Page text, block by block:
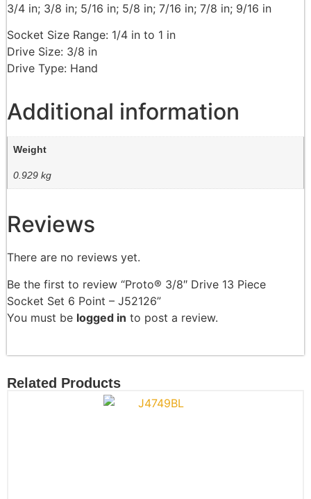
3/4 in; 3/8 in; 5/16 in; 5/8 in; 7/16 in; 7/8 in; 9/16 in
Socket Size Range: 1/4 in to 1 in
Drive Size: 3/8 in
Drive Type: Hand
Additional information
Weight
0.929 kg
Reviews
There are no reviews yet.
Be the first to review “Proto® 3/8″ Drive 13 Piece
Socket Set 6 Point – J52126”
You must be logged in to post a review.
Related Products